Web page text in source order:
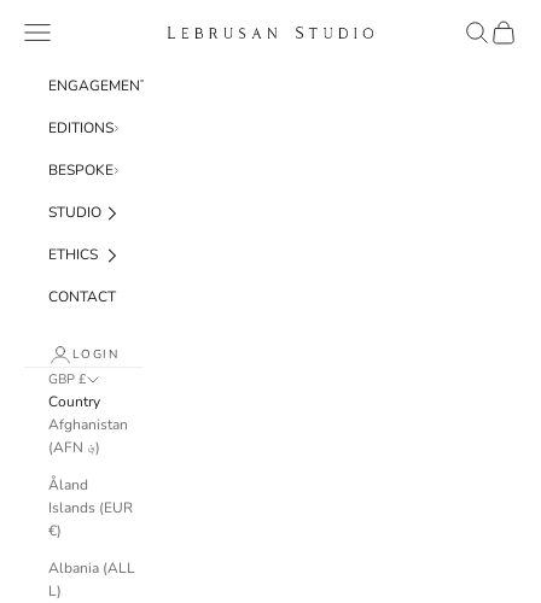
Lebrusan Studio
Navigation menu SearchCart
ENGAGEMENT
EDITIONS
BESPOKE
STUDIO
ETHICS
CONTACT
LOGIN
GBP £
Country
Afghanistan
(AFN ؋)
Åland
Islands (EUR
€)
Albania (ALL
L)